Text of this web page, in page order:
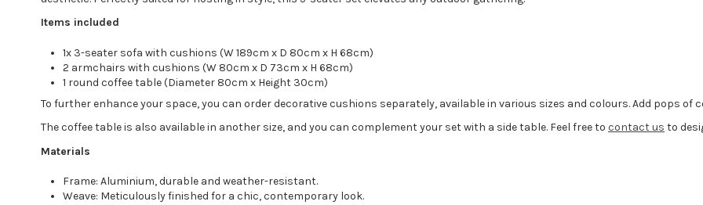
Items included
1x 3-seater sofa with cushions (W 189cm x D 80cm x H 68cm)
2 armchairs with cushions (W 80cm x D 73cm x H 68cm)
1 round coffee table (Diameter 80cm x Height 30cm)
To further enhance your space, you can order decorative cushions separately, available in various sizes and colours. Add pops
The coffee table is also available in another size, and you can complement your set with a side table. Feel free to contact us to
Materials
Frame: Aluminium, durable and weather-resistant.
Weave: Meticulously finished for a chic, contemporary look.